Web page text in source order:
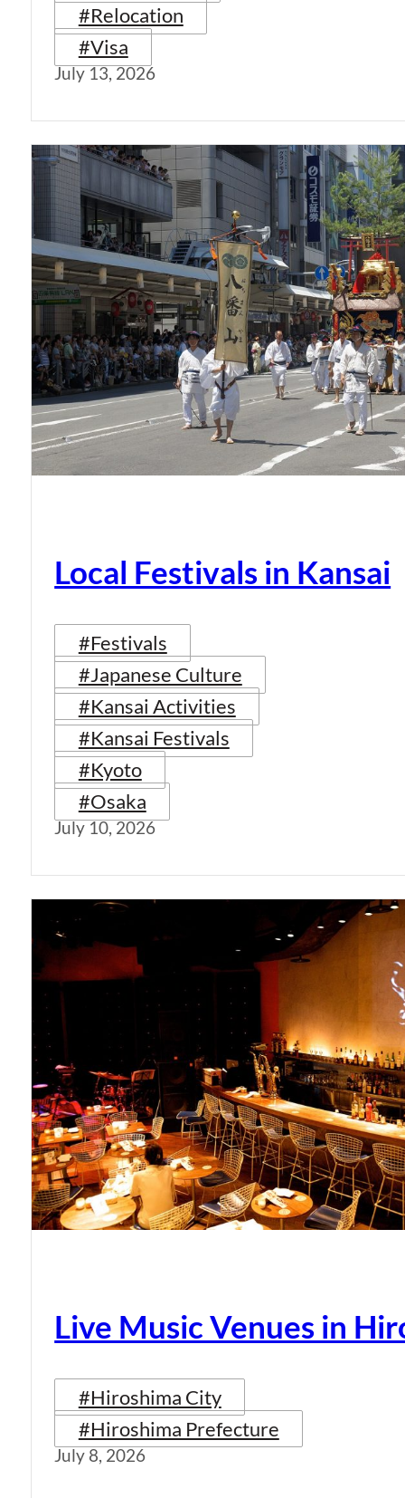
#Relocation
#Visa
July 13, 2026
Local Festivals in Kansai
#Festivals
#Japanese Culture
#Kansai Activities
#Kansai Festivals
#Kyoto
#Osaka
July 10, 2026
Live Music Venues in
#Hiroshima City
#Hiroshima Prefecture
July 8, 2026